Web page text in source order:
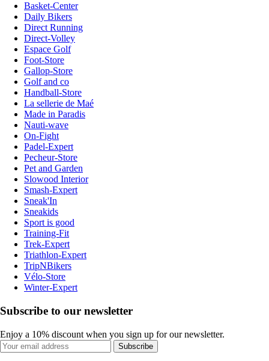
Basket-Center
Daily Bikers
Direct Running
Direct-Volley
Espace Golf
Foot-Store
Gallop-Store
Golf and co
Handball-Store
La sellerie de Maé
Made in Paradis
Nauti-wave
On-Fight
Padel-Expert
Pecheur-Store
Pet and Garden
Slowood Interior
Smash-Expert
Sneak'In
Sneakids
Sport is good
Training-Fit
Trek-Expert
Triathlon-Expert
TripNBikers
Vélo-Store
Winter-Expert
Subscribe to our newsletter
Enjoy a 10% discount when you sign up for our newsletter.
Subscribe